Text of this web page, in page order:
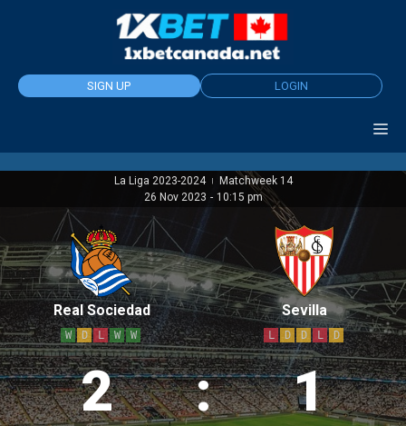
SIGN UP LOGIN
La Liga 2023-2024 |
Matchweek 14
26 Nov 2023 - 10:15 pm
Real Sociedad
W D L W W
2 : 1
Sevilla
L D D L D